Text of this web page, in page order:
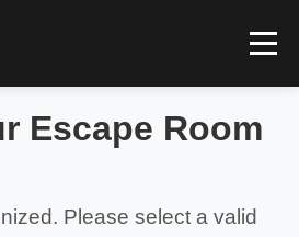
Escape Room
Please select a valid